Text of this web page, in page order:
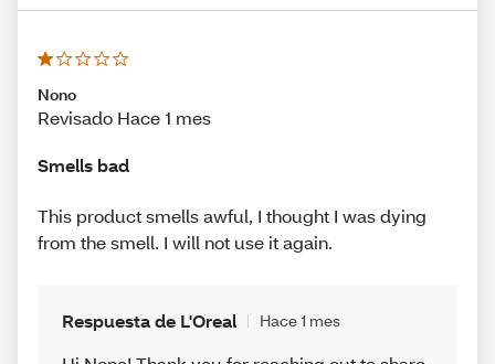
Nono
Revisado Hace 1 mes
Smells bad
This product smells awful, I thought I was dying
from the smell. I will not use it again.
Respuesta de L'Oreal Hace 1 mes